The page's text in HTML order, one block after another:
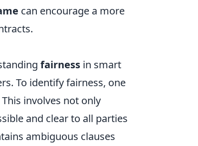
can encourage a more
fairness in smart
To identify fairness, one
involves not only
and clear to all parties
ambiguous clauses